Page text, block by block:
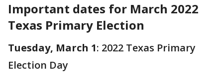
Important dates for March 2022
Texas Primary Election
Tuesday, March 1: 2022 Texas Primary
Election Day